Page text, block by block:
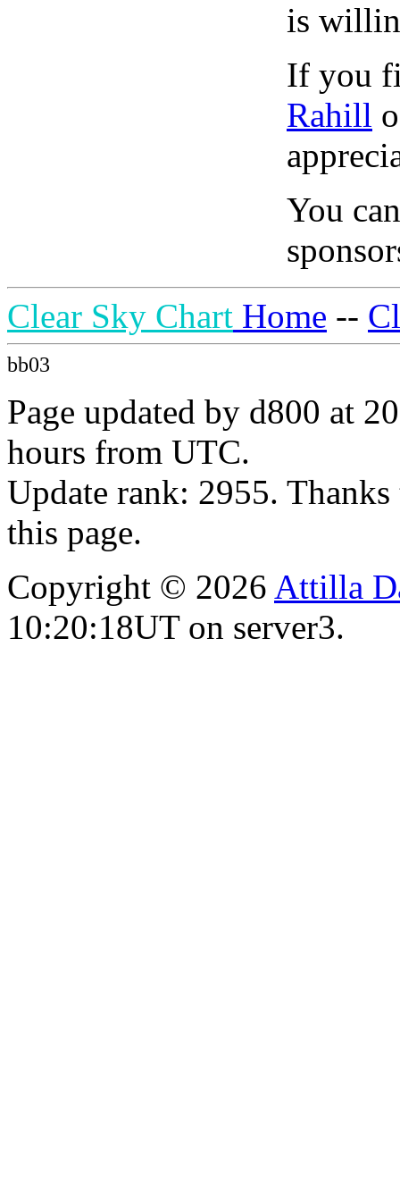
is
If you
Rahill
You
Clear Sky Chart Home --
bb03
Page updated by d800 at
hours from UTC.
Update rank: 2955.
this page.
Copyright © 2026 Attilla
10:20:18UT on server3.